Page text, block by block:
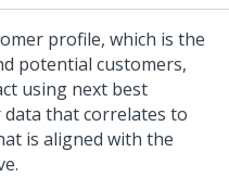
profile, which is the
potential customers,
using next best
that correlates to
is aligned with the